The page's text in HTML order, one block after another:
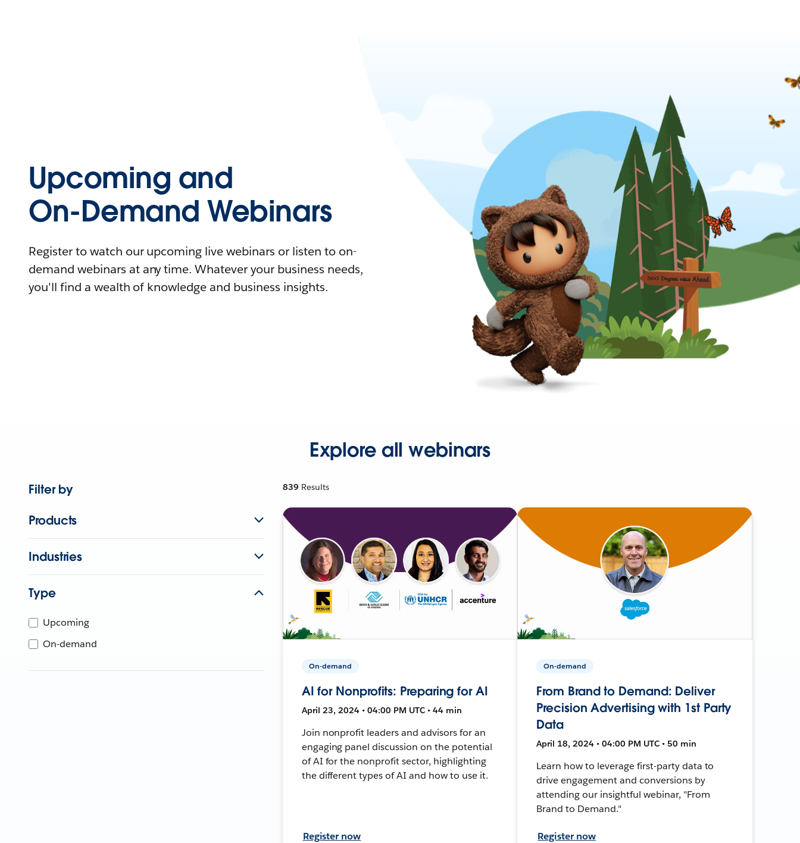
Upcoming and
On-Demand Webinars
Register to watch our upcoming live webinars or listen to on-
demand webinars at any time. Whatever your business needs,
you'll find a wealth of knowledge and business insights.
Explore all webinars
Filter by
Products
Industries
Type
Upcoming
On-demand
839 Results
On-demand
AI for Nonprofits: Preparing for AI
April 23, 2024 • 04:00 PM UTC • 44 min
Join nonprofit leaders and advisors for an
engaging panel discussion on the potential
of AI for the nonprofit sector, highlighting
the different types of AI and how to use it.
Register now
On-demand
From Brand to Demand: Deliver
Precision Advertising with 1st Party
Data
April 18, 2024 • 04:00 PM UTC • 50 min
Learn how to leverage first-party data to
drive engagement and conversions by
attending our insightful webinar, "From
Brand to Demand."
Register now